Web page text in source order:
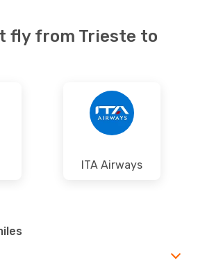
fly from Trieste to
ITA Airways